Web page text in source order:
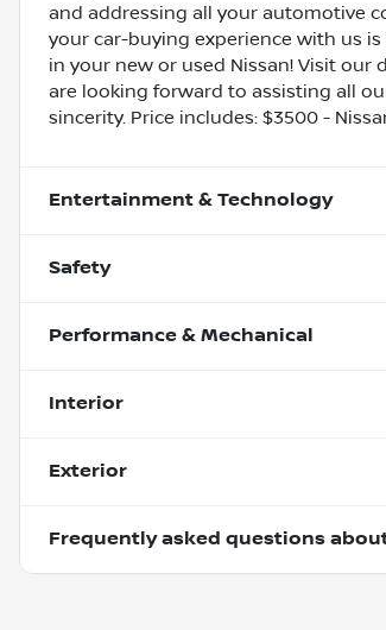
and addressing all your automotive
your car-buying experience with us
in your new or used Nissan! Visit our
are looking forward to assisting all
sincerity. Price includes: $3500 -
Entertainment & Technology
Safety
Performance & Mechanical
Interior
Exterior
Frequently asked questions